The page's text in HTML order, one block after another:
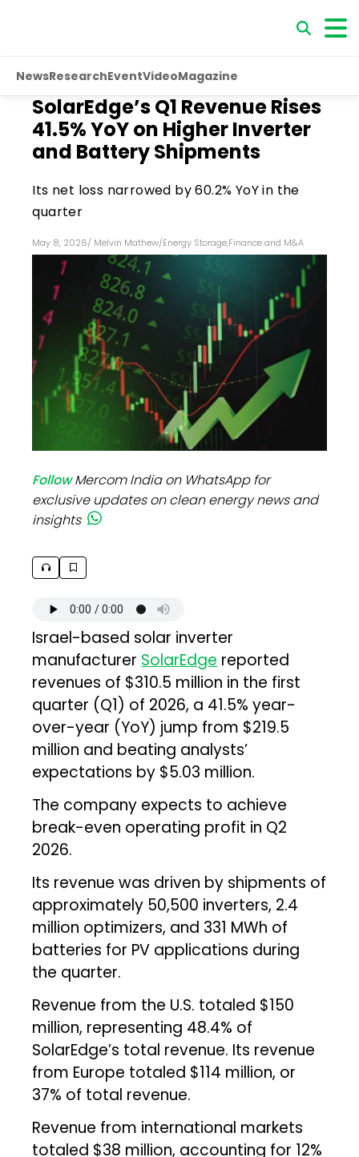
NewsResearchEventVideoMagazine
SolarEdge’s Q1 Revenue Rises
41.5% YoY on Higher Inverter
and Battery Shipments
Its net loss narrowed by 60.2% YoY in the
quarter
May 8, 2026/ Melvin Mathew/Energy Storage,Finance and M&A
FollowMercom India on WhatsApp for
exclusive updates on clean energy news and
insights
Israel-based solar inverter
manufacturer SolarEdge reported
revenues of $310.5 million in the first
quarter (Q1) of 2026, a 41.5% year-
over-year (YoY) jump from $219.5
million and beating analysts’
expectations by $5.03 million.
The company expects to achieve
break-even operating profit in Q2
2026.
Its revenue was driven by shipments of
approximately 50,500 inverters, 2.4
million optimizers, and 331 MWh of
batteries for PV applications during
the quarter.
Revenue from the U.S. totaled $150
million, representing 48.4% of
SolarEdge’s total revenue. Its revenue
from Europe totaled $114 million, or
37% of total revenue.
Revenue from international markets
totaled $38 million, accounting for 12%